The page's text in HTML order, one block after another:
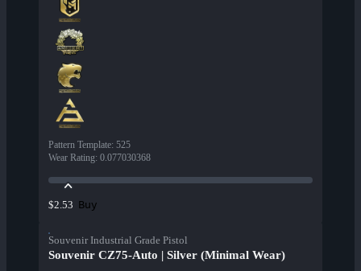
Pattern Template: 525
Wear Rating: 0.077030368
$2.53 Buy
Souvenir Industrial Grade Pistol
Souvenir CZ75-Auto | Silver (Minimal Wear)